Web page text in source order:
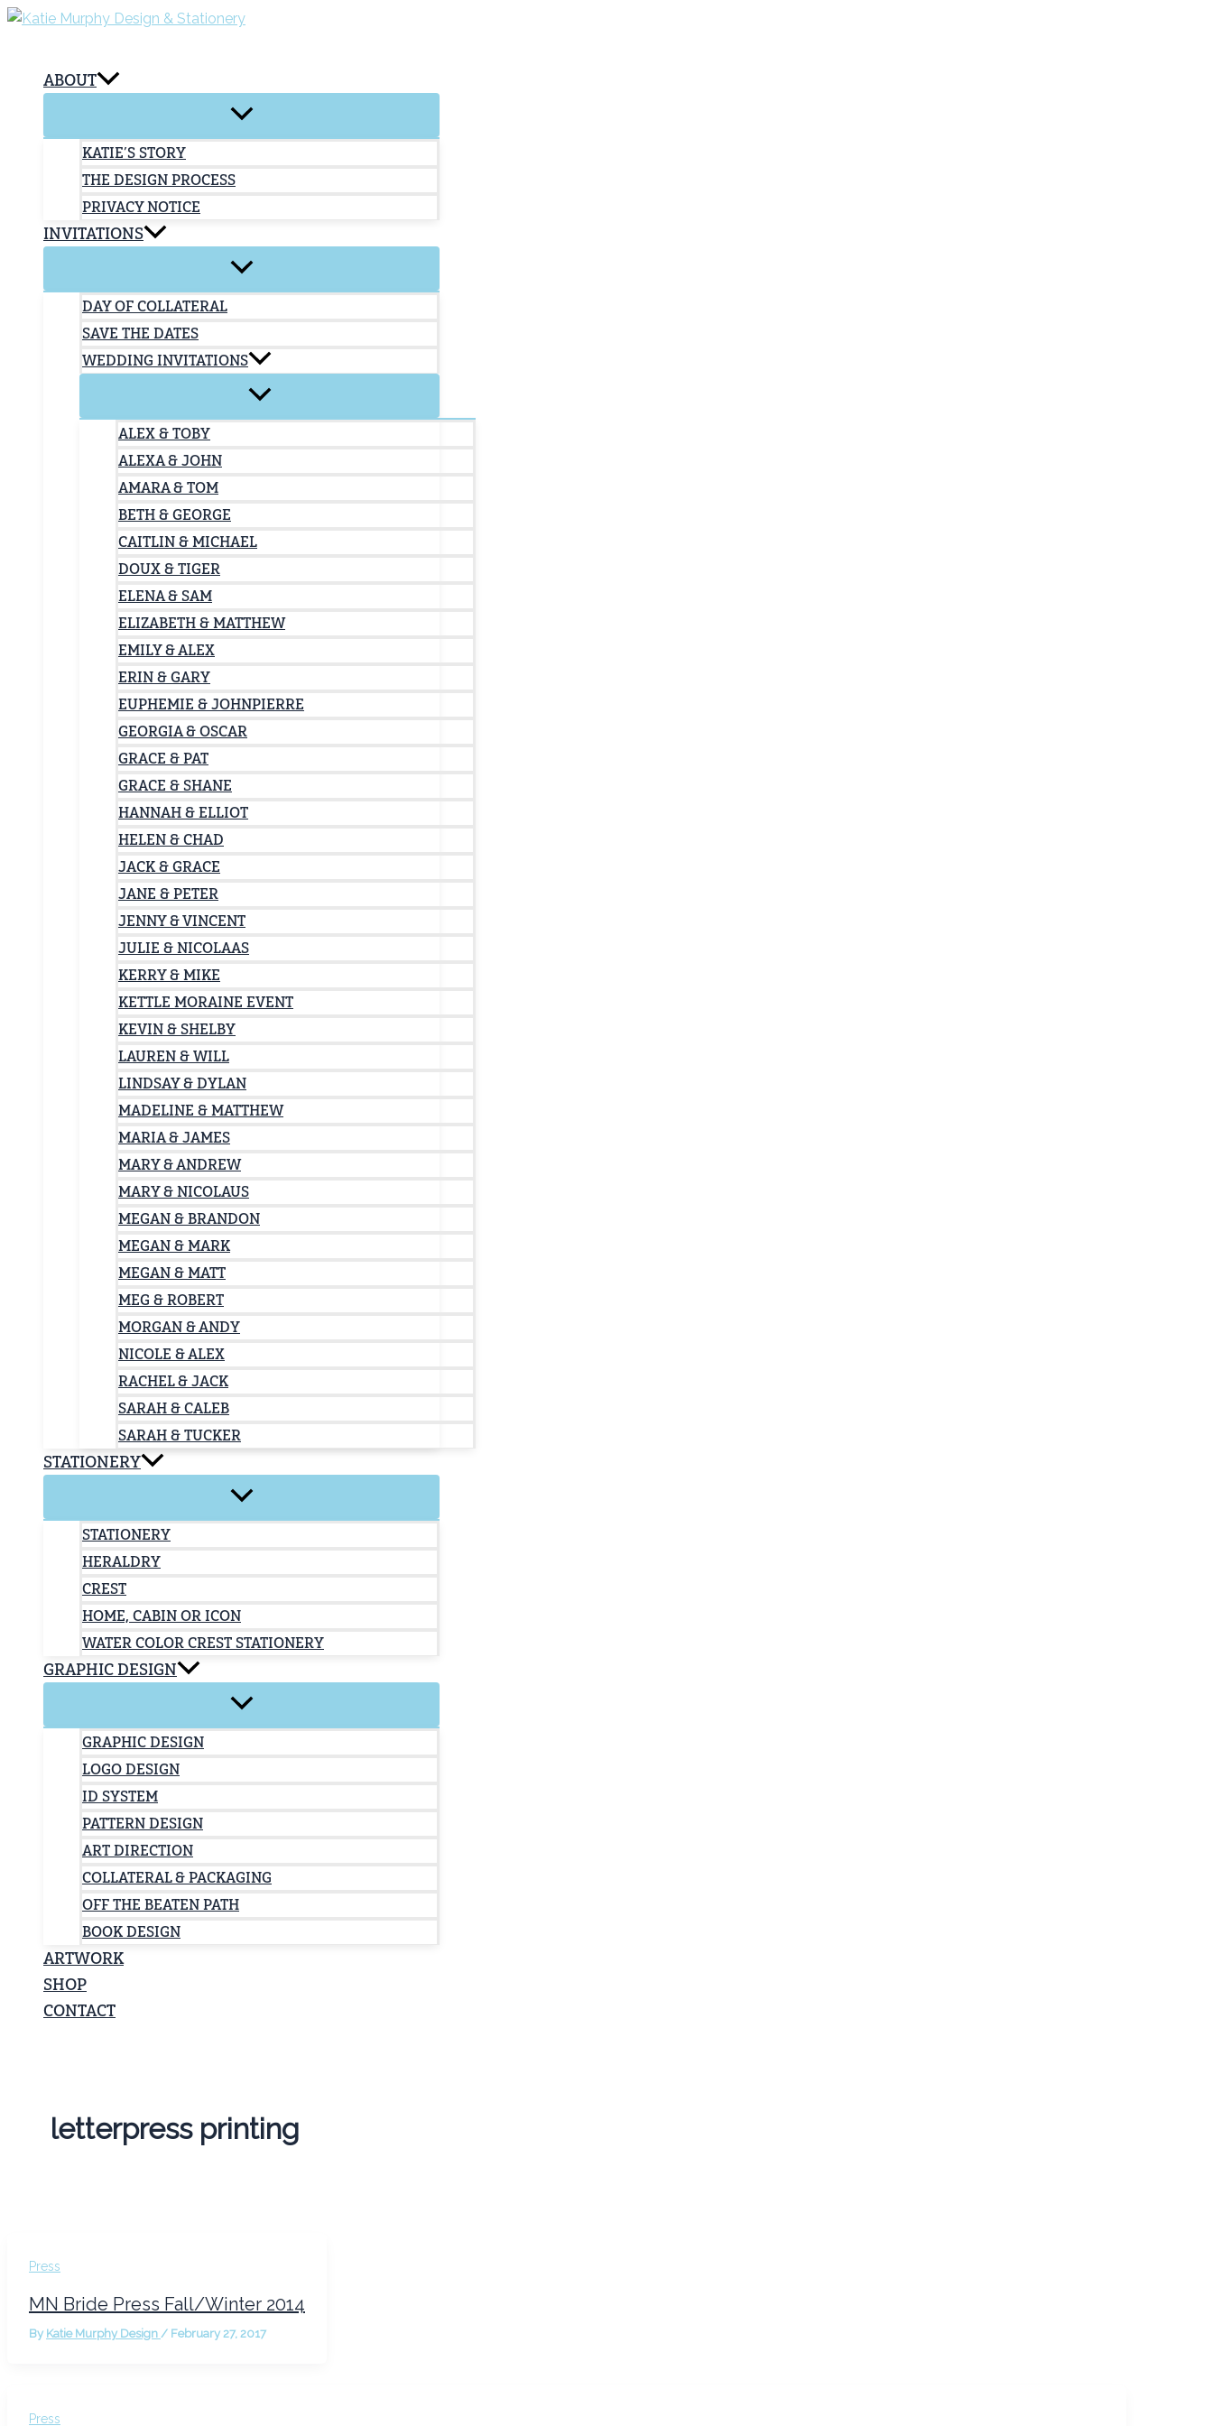
Skip
ABOUT
KATIE’S STORY
THE DESIGN PROCESS
PRIVACY NOTICE
INVITATIONS
DAY OF COLLATERAL
SAVE THE DATES
WEDDING INVITATIONS
ALEX & TOBY
ALEXA & JOHN
AMARA & TOM
BETH & GEORGE
CAITLIN & MICHAEL
DOUX & TIGER
ELENA & SAM
ELIZABETH & MATTHEW
EMILY & ALEX
ERIN & GARY
EUPHEMIE & JOHNPIERRE
GEORGIA & OSCAR
GRACE & PAT
GRACE & SHANE
HANNAH & ELLIOT
HELEN & CHAD
JACK & GRACE
JANE & PETER
JENNY & VINCENT
JULIE & NICOLAAS
KERRY & MIKE
KETTLE MORAINE EVENT
KEVIN & SHELBY
LAUREN & WILL
LINDSAY & DYLAN
MADELINE & MATTHEW
MARIA & JAMES
MARY & ANDREW
MARY & NICOLAUS
MEGAN & BRANDON
MEGAN & MARK
MEGAN & MATT
MEG & ROBERT
MORGAN & ANDY
NICOLE & ALEX
RACHEL & JACK
SARAH & CALEB
SARAH & TUCKER
STATIONERY
STATIONERY
HERALDRY
CREST
HOME, CABIN OR ICON
WATER COLOR CREST STATIONERY
GRAPHIC DESIGN
GRAPHIC DESIGN
LOGO DESIGN
ID SYSTEM
PATTERN DESIGN
ART DIRECTION
COLLATERAL & PACKAGING
OFF THE BEATEN PATH
BOOK DESIGN
ARTWORK
SHOP
CONTACT
letterpress printing
Press
MN Bride Press Fall/Winter 2014
By Katie Murphy Design / February 27, 2017
Press